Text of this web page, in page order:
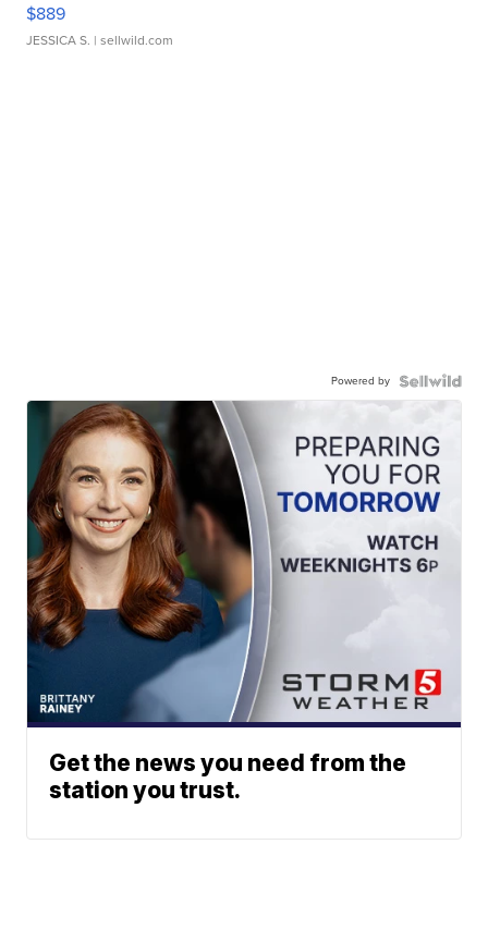
$889
JESSICA S. | sellwild.com
Powered by
Get the news you need from the
station you trust.